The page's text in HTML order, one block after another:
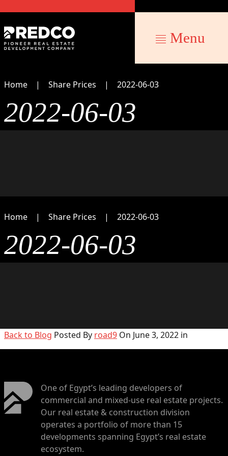
Menu
Home Share Prices 2022-06-03
2022-06-03
Home Share Prices 2022-06-03
2022-06-03
Back to Blog Posted By road9 On June 3, 2022 in
One of Egypt’s leading developers of
commercial and mixed-use real estate projects.
Our real estate & construction division
operates a portfolio of more than 15
developments spanning Egypt’s real estate
ecosystem.